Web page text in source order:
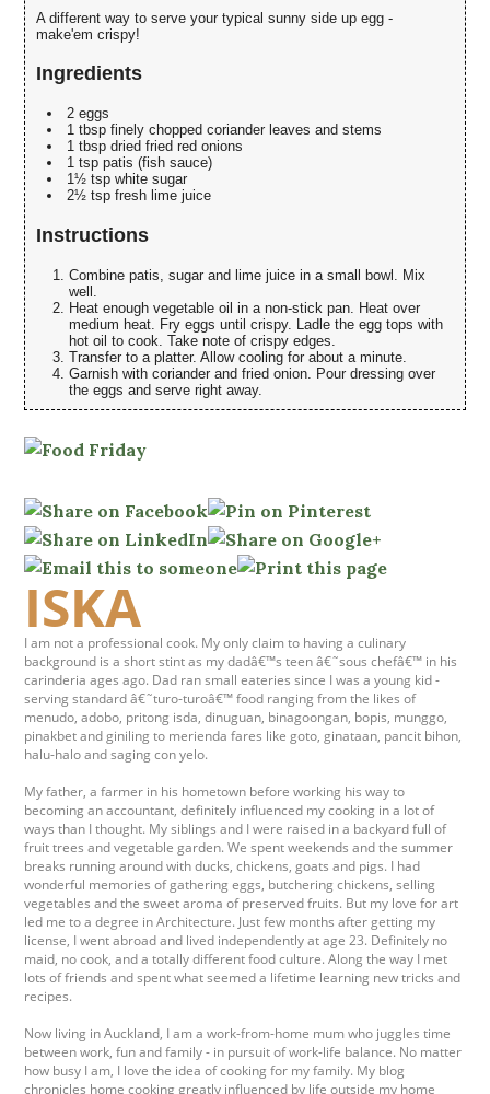
A different way to serve your typical sunny side up egg -
make'em crispy!
Ingredients
2 eggs
1 tbsp finely chopped coriander leaves and stems
1 tbsp dried fried red onions
1 tsp patis (fish sauce)
1½ tsp white sugar
2½ tsp fresh lime juice
Instructions
Combine patis, sugar and lime juice in a small bowl. Mix
well.
Heat enough vegetable oil in a non-stick pan. Heat over
medium heat. Fry eggs until crispy. Ladle the egg tops with
hot oil to cook. Take note of crispy edges.
Transfer to a platter. Allow cooling for about a minute.
Garnish with coriander and fried onion. Pour dressing over
the eggs and serve right away.
ISKA
I am not a professional cook. My only claim to having a culinary
background is a short stint as my dadâ€™s teen â€˜sous chefâ€™ in his
carinderia ages ago. Dad ran small eateries since I was a young kid -
serving standard â€˜turo-turoâ€™ food ranging from the likes of
menudo, adobo, pritong isda, dinuguan, binagoongan, bopis, munggo,
pinakbet and giniling to merienda fares like goto, ginataan, pancit bihon,
halu-halo and saging con yelo.
My father, a farmer in his hometown before working his way to
becoming an accountant, definitely influenced my cooking in a lot of
ways than I thought. My siblings and I were raised in a backyard full of
fruit trees and vegetable garden. We spent weekends and the summer
breaks running around with ducks, chickens, goats and pigs. I had
wonderful memories of gathering eggs, butchering chickens, selling
vegetables and the sweet aroma of preserved fruits. But my love for art
led me to a degree in Architecture. Just few months after getting my
license, I went abroad and lived independently at age 23. Definitely no
maid, no cook, and a totally different food culture. Along the way I met
lots of friends and spent what seemed a lifetime learning new tricks and
recipes.
Now living in Auckland, I am a work-from-home mum who juggles time
between work, fun and family - in pursuit of work-life balance. No matter
how busy I am, I love the idea of cooking for my family. My blog
chronicles home cooking greatly influenced by life outside my home